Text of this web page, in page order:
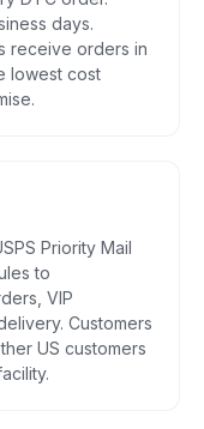
days.
receive orders in
lowest cost
Priority Mail
to
VIP
Customers
US customers